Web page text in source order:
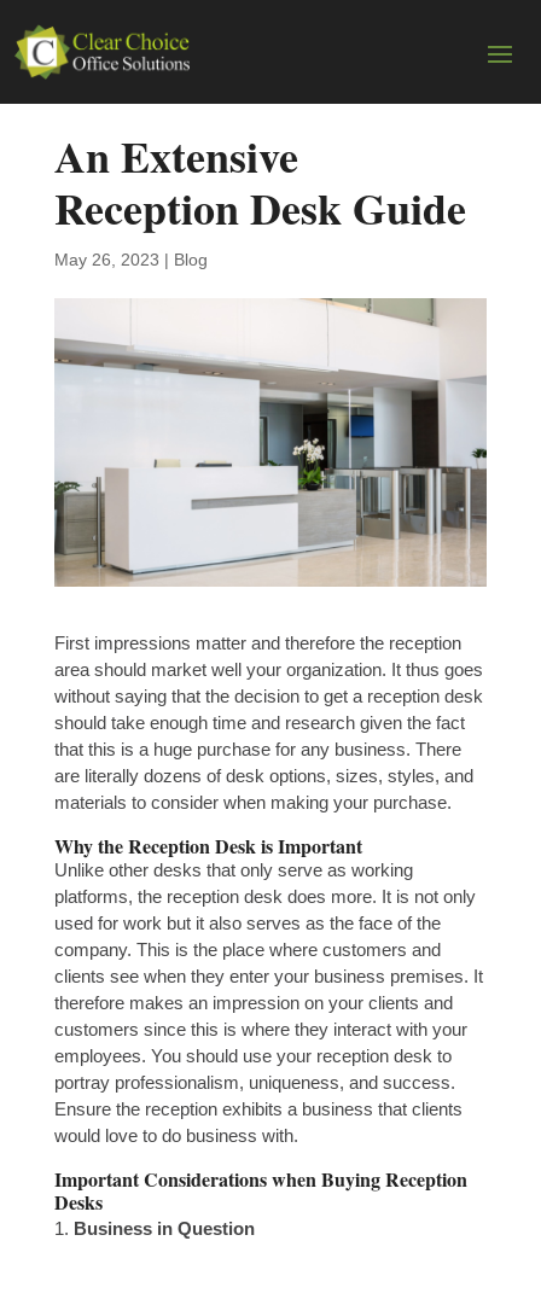
An Extensive
Reception Desk Guide
May 26, 2023 | Blog
First impressions matter and therefore the reception
area should market well your organization. It thus goes
without saying that the decision to get a reception desk
should take enough time and research given the fact
that this is a huge purchase for any business. There
are literally dozens of desk options, sizes, styles, and
materials to consider when making your purchase.
Why the Reception Desk is Important
Unlike other desks that only serve as working
platforms, the reception desk does more. It is not only
used for work but it also serves as the face of the
company. This is the place where customers and
clients see when they enter your business premises. It
therefore makes an impression on your clients and
customers since this is where they interact with your
employees. You should use your reception desk to
portray professionalism, uniqueness, and success.
Ensure the reception exhibits a business that clients
would love to do business with.
Important Considerations when Buying Reception
Desks
Business in Question